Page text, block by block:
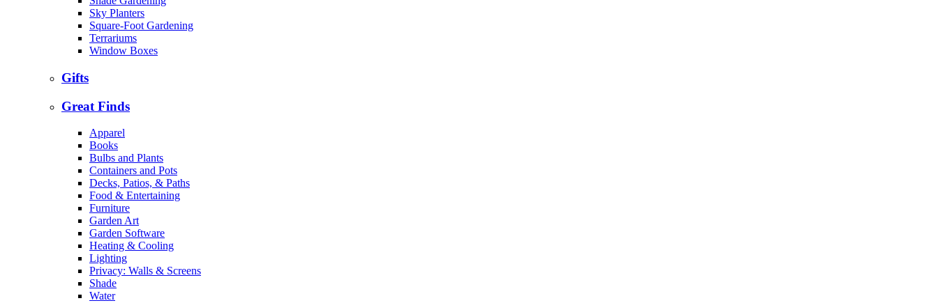
Sky Planters
Square-Foot Gardening
Terrariums
Window Boxes
Gifts
Great Finds
Apparel
Books
Bulbs and Plants
Containers and Pots
Decks, Patios, & Paths
Food & Entertaining
Furniture
Garden Art
Garden Software
Heating & Cooling
Lighting
Privacy: Walls & Screens
Shade
Water